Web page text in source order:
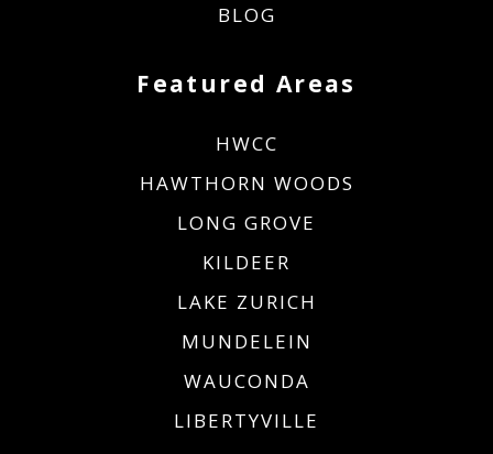
Featured Areas
HWCC
HAWTHORN WOODS
LONG GROVE
KILDEER
LAKE ZURICH
MUNDELEIN
WAUCONDA
LIBERTYVILLE
BLOG